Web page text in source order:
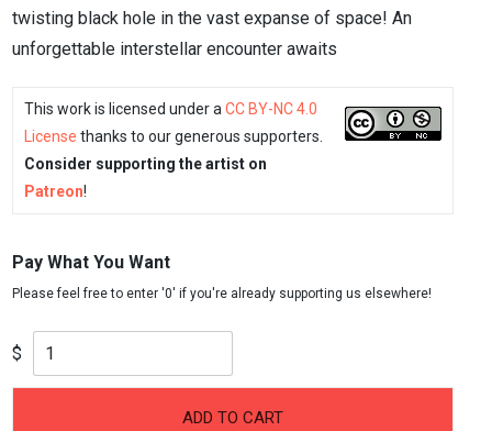
twisting black hole in the vast expanse of space! An
unforgettable interstellar encounter awaits
This work is licensed under a CC BY-NC 4.0
License thanks to our generous supporters.
Consider supporting the artist on
Patreon!
Pay What You Want
$
ADD TO CART